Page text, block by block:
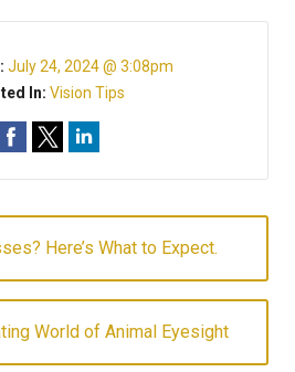
July 24, 2024 @ 3:08pm
In: Vision Tips
Here’s What to Expect.
World of Animal Eyesight